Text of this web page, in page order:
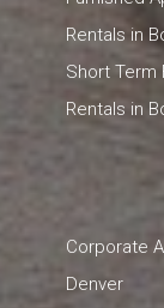
Rentals in
Short Term
Rentals in
Corporate
Denver